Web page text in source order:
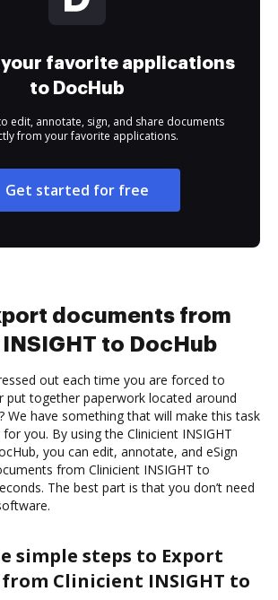
favorite applications
to DocHub
edit, annotate, sign, and share documents
from your favorite applications.
Get started for free
documents from
to DocHub
out each time you are forced to
put together paperwork located around
We have something that will make this task
you. By using the Clinicient INSIGHT
you can edit, annotate, and eSign
from Clinicient INSIGHT to
The best part is that you don’t need
simple steps to Export
Clinicient INSIGHT to